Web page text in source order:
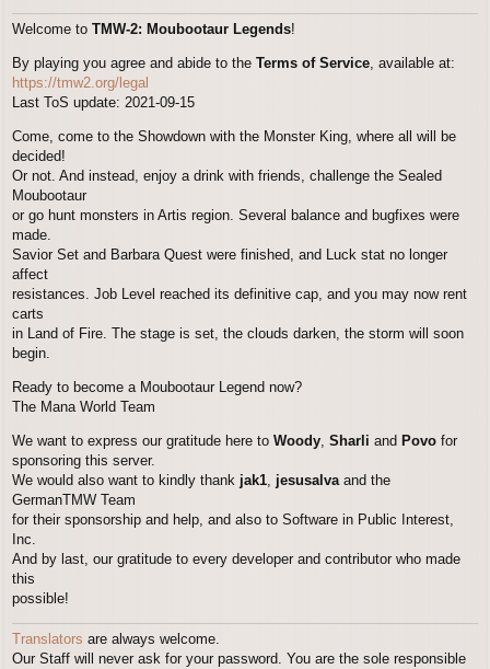
Welcome to TMW-2: Moubootaur Legends!
By playing you agree and abide to the Terms of Service, available at:
https://tmw2.org/legal
Last ToS update: 2021-09-15
Come, come to the Showdown with the Monster King, where all will be
decided!
Or not. And instead, enjoy a drink with friends, challenge the Sealed
Moubootaur
or go hunt monsters in Artis region. Several balance and bugfixes were
made.
Savior Set and Barbara Quest were finished, and Luck stat no longer
affect
resistances. Job Level reached its definitive cap, and you may now rent
carts
in Land of Fire. The stage is set, the clouds darken, the storm will soon
begin.
Ready to become a Moubootaur Legend now?
The Mana World Team
We want to express our gratitude here to Woody, Sharli and Povo for
sponsoring this server.
We would also want to kindly thank jak1, jesusalvaand the
GermanTMW Team
for their sponsorship and help, and also to Software in Public Interest,
Inc.
And by last, our gratitude to every developer and contributor who made
this
possible!
Translators are always welcome.
Our Staff will never ask for your password. You are the sole responsible